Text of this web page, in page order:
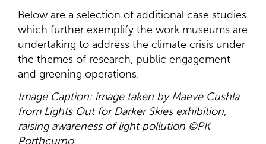
Below are a selection of additional case studies
which further exemplify the work museums are
undertaking to address the climate crisis under
the themes of research, public engagement
and greening operations.
Image Caption: image taken by Maeve Cushla
from Lights Out for Darker Skies exhibition,
raising awareness of light pollution ©PK
Porthcurno